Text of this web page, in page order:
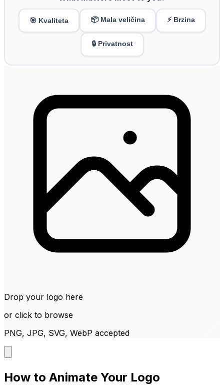
🎯 Kvaliteta 📦 Mala veličina ⚡ Brzina
🔒 Privatnost
Drop your logo here
or click to browse
PNG, JPG, SVG, WebP accepted
How to Animate Your Logo